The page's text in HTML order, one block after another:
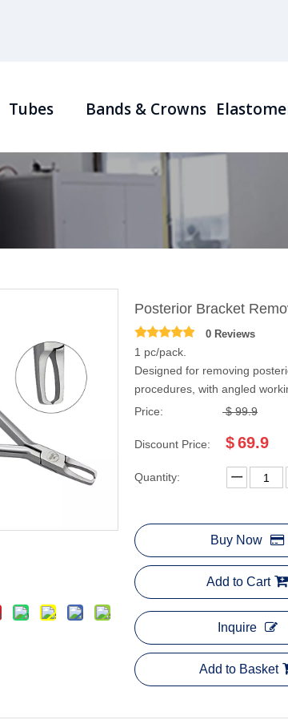
Tubes Bands & Crowns
Posterior Bracket
0 Reviews
1 pc/pack.
Designed for removing
procedures, with angled
Price:
$ 99.9
Discount Price: $69.9
Quantity:
Buy Now
Add to Cart
Inquire
Add to Basket